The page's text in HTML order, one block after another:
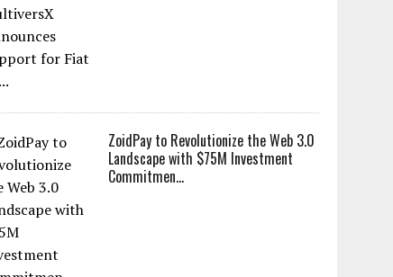
ZoidPay to Revolutionize the Web 3.0
Landscape with $75M Investment
Commitmen...